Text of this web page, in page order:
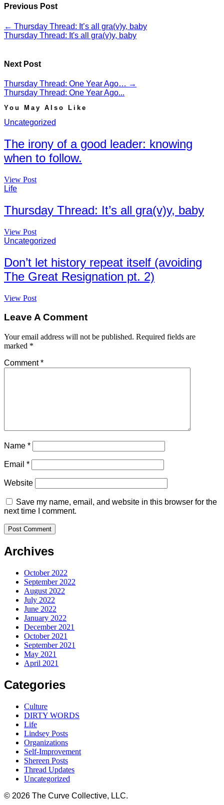
Previous Post
← Thursday Thread: It’s all gra(v)y, baby
Thursday Thread: It's all gra(v)y, baby
Next Post
Thursday Thread: One Year Ago… →
Thursday Thread: One Year Ago...
You May Also Like
Uncategorized
The irony of a good leader: knowing
when to follow.
View Post
Life
Thursday Thread: It’s all gra(v)y, baby
View Post
Uncategorized
Don’t let history repeat itself (avoiding
The Great Resignation pt. 2)
View Post
Leave A Comment
Your email address will not be published. Required fields are
marked *
Comment*
Name *
Email *
Website
Save my name, email, and website in this browser for the
next time I comment.
Archives
October 2022
September 2022
August 2022
July 2022
June 2022
January 2022
December 2021
October 2021
September 2021
May 2021
April 2021
Categories
Culture
DIRTY WORDS
Life
Lindsey Posts
Organizations
Self-Improvement
Shereen Posts
Thread Updates
Uncategorized
© 2026 The Curve Collective, LLC.